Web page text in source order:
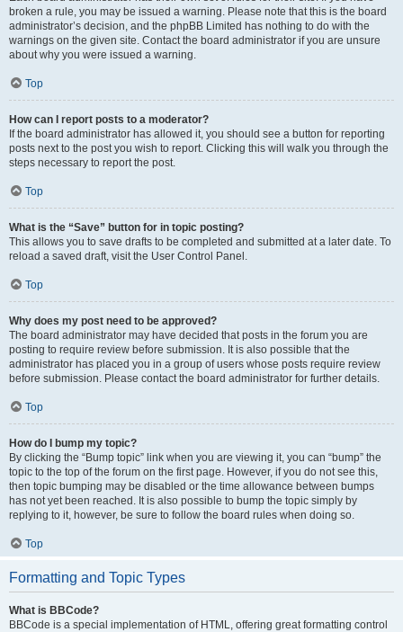
broken a rule, you may be issued a warning. Please note that this is the board
administrator’s decision, and the phpBB Limited has nothing to do with the
warnings on the given site. Contact the board administrator if you are unsure
about why you were issued a warning.
Top
How can I report posts to a moderator?
If the board administrator has allowed it, you should see a button for reporting
posts next to the post you wish to report. Clicking this will walk you through the
steps necessary to report the post.
Top
What is the “Save” button for in topic posting?
This allows you to save drafts to be completed and submitted at a later date. To
reload a saved draft, visit the User Control Panel.
Top
Why does my post need to be approved?
The board administrator may have decided that posts in the forum you are
posting to require review before submission. It is also possible that the
administrator has placed you in a group of users whose posts require review
before submission. Please contact the board administrator for further details.
Top
How do I bump my topic?
By clicking the “Bump topic” link when you are viewing it, you can “bump” the
topic to the top of the forum on the first page. However, if you do not see this,
then topic bumping may be disabled or the time allowance between bumps
has not yet been reached. It is also possible to bump the topic simply by
replying to it, however, be sure to follow the board rules when doing so.
Top
Formatting and Topic Types
What is BBCode?
BBCode is a special implementation of HTML, offering great formatting control